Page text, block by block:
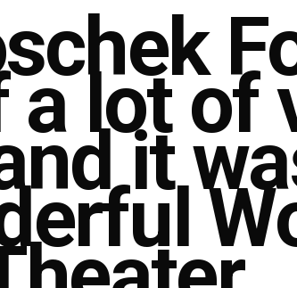
lot of
it